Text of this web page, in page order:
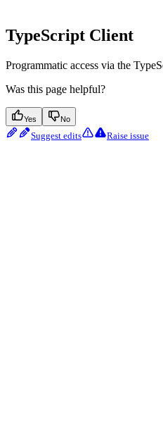
TypeScript Client
Programmatic access via the
Was this page helpful?
Yes No
Suggest edits Raise issue